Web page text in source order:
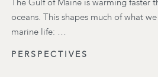
oceans. This shapes much of what
marine life: …
PERSPECTIVES